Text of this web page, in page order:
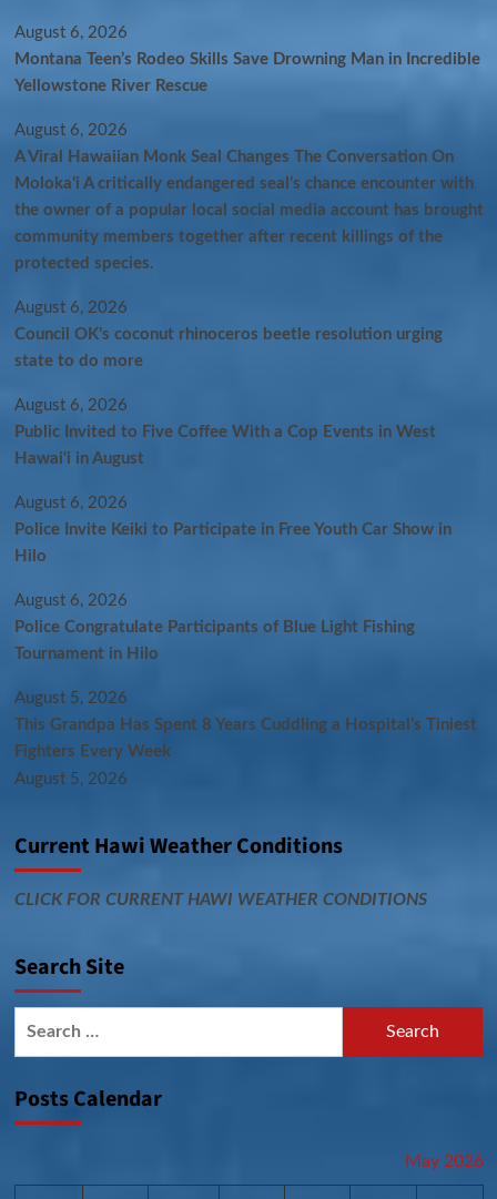
August 6, 2026
Montana Teen’s Rodeo Skills Save Drowning Man in Incredible
Yellowstone River Rescue
August 6, 2026
A Viral Hawaiian Monk Seal Changes The Conversation On
Molokaʻi A critically endangered seal’s chance encounter with
the owner of a popular local social media account has brought
community members together after recent killings of the
protected species.
August 6, 2026
Council OK’s coconut rhinoceros beetle resolution urging
state to do more
August 6, 2026
Public Invited to Five Coffee With a Cop Events in West
Hawai‘i in August
August 6, 2026
Police Invite Keiki to Participate in Free Youth Car Show in
Hilo
August 6, 2026
Police Congratulate Participants of Blue Light Fishing
Tournament in Hilo
August 5, 2026
This Grandpa Has Spent 8 Years Cuddling a Hospital’s Tiniest
Fighters Every Week
August 5, 2026
Current Hawi Weather Conditions
CLICK FOR CURRENT HAWI WEATHER CONDITIONS
Search Site
Posts Calendar
May 2026